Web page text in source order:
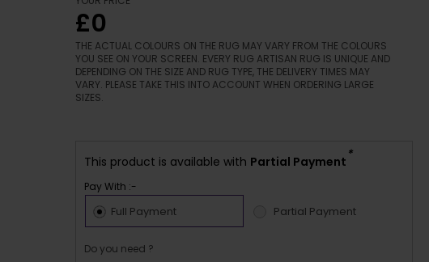
£0
THE ACTUAL COLOURS ON THE RUG MAY VARY FROM THE COLOURS
YOU SEE ON YOUR SCREEN. EVERY RUG ARTISAN RUG IS UNIQUE AND
DEPENDING ON THE SIZE AND RUG TYPE, THE DELIVERY TIMES MAY
VARY. PLEASE TAKE THIS INTO ACCOUNT WHEN ORDERING LARGE
SIZES.
This product is available with Partial Payment *
Pay With :-
Full Payment Partial Payment
Do you need ?